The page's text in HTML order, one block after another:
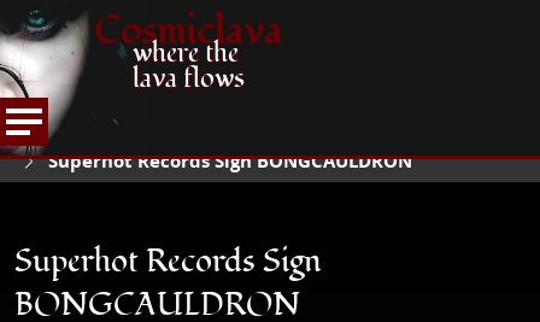
Cosmiclava
where the
lava flows
HOME
NEWS
Superhot Records Sign BONGCAULDRON
Superhot Records Sign
BONGCAULDRON